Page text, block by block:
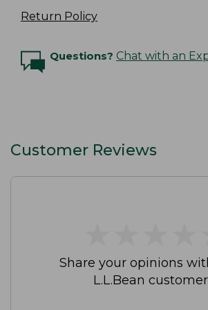
Return Policy
Questions? Chat with an
Customer Reviews
Share your opinions
L.L.Bean